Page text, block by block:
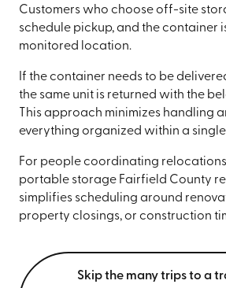
Customers who choose off-site
schedule pickup, and the container
monitored location.
If the container needs to be
the same unit is returned with the
This approach minimizes handling
everything organized within a
For people coordinating
portable storage Fairfield County
simplifies scheduling around
property closings, or construction
Skip the many trips to a